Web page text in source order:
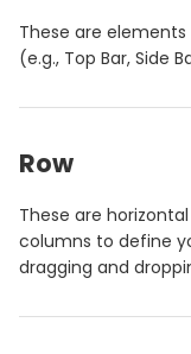
These are
(e.g., Top Bar, Side
Row
These are
columns to define
dragging and